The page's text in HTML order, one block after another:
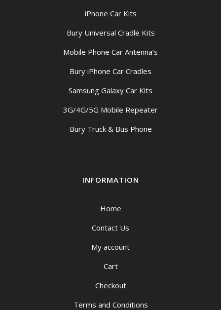
iPhone Car Kits
Bury Universal Cradle Kits
Mobile Phone Car Antenna’s
Bury iPhone Car Cradles
Samsung Galaxy Car Kits
3G/4G/5G Mobile Repeater
Bury Truck & Bus Phone
INFORMATION
Home
Contact Us
My account
Cart
Checkout
Terms and Conditions